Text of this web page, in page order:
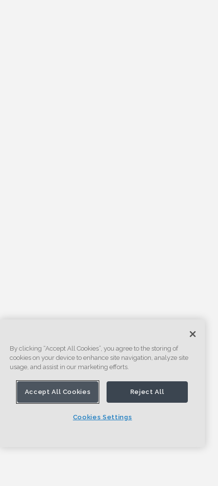
By clicking “Accept All Cookies”, you agree to the storing of
cookies on your device to enhance site navigation, analyze site
usage, and assist in our marketing efforts.
Accept All Cookies Reject All
Cookies Settings